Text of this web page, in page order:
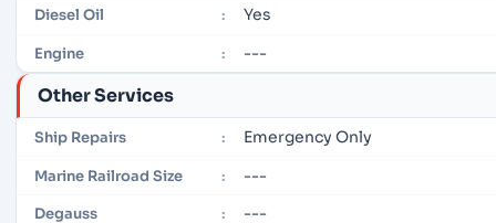
Diesel Oil : Yes
Engine : ---
Other Services
Ship Repairs : Emergency Only
Marine Railroad Size : ---
Degauss : ---